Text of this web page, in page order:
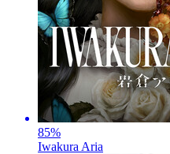
85%
Iwakura Aria